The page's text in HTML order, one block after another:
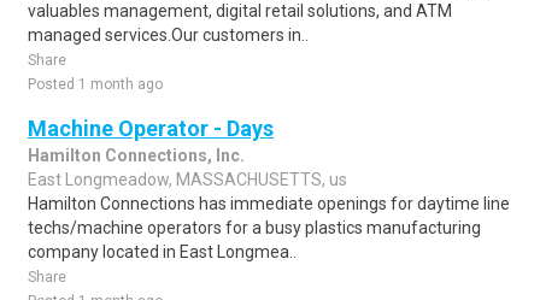
valuables management, digital retail solutions, and ATM
managed services.Our customers in..
Share
Posted 1 month ago
Machine Operator - Days
Hamilton Connections, Inc.
East Longmeadow, MASSACHUSETTS, us
Hamilton Connections has immediate openings for daytime line
techs/machine operators for a busy plastics manufacturing
company located in East Longmea..
Share